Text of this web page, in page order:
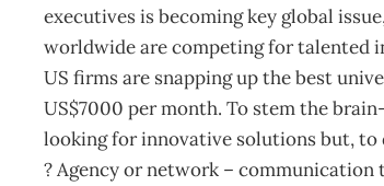
executives is becoming key global
worldwide are competing for talented
US firms are snapping up the best
US$7000 per month. To stem the
looking for innovative solutions but,
? Agency or network –